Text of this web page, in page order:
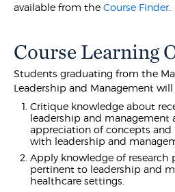
available from theCourse Finder.
Course Learning
Students graduating from the
Leadership and Management
Critique knowledge about
leadership and management
appreciation of concepts and
with leadership and
Apply knowledge of
pertinent to leadership and
healthcare settings.